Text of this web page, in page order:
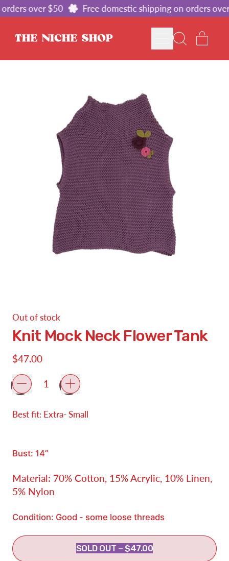
over $50 Free domestic shipping on orders
MENU
SEARCH
Out of stock
Knit Mock Neck Flower Tank
Regular price
$47.00
Quantity
Best fit: Extra- Small
Bust: 14”
Material: 70% Cotton, 15% Acrylic, 10% Linen,
5% Nylon
Condition: Good - some loose threads
SOLD OUT – $47.00